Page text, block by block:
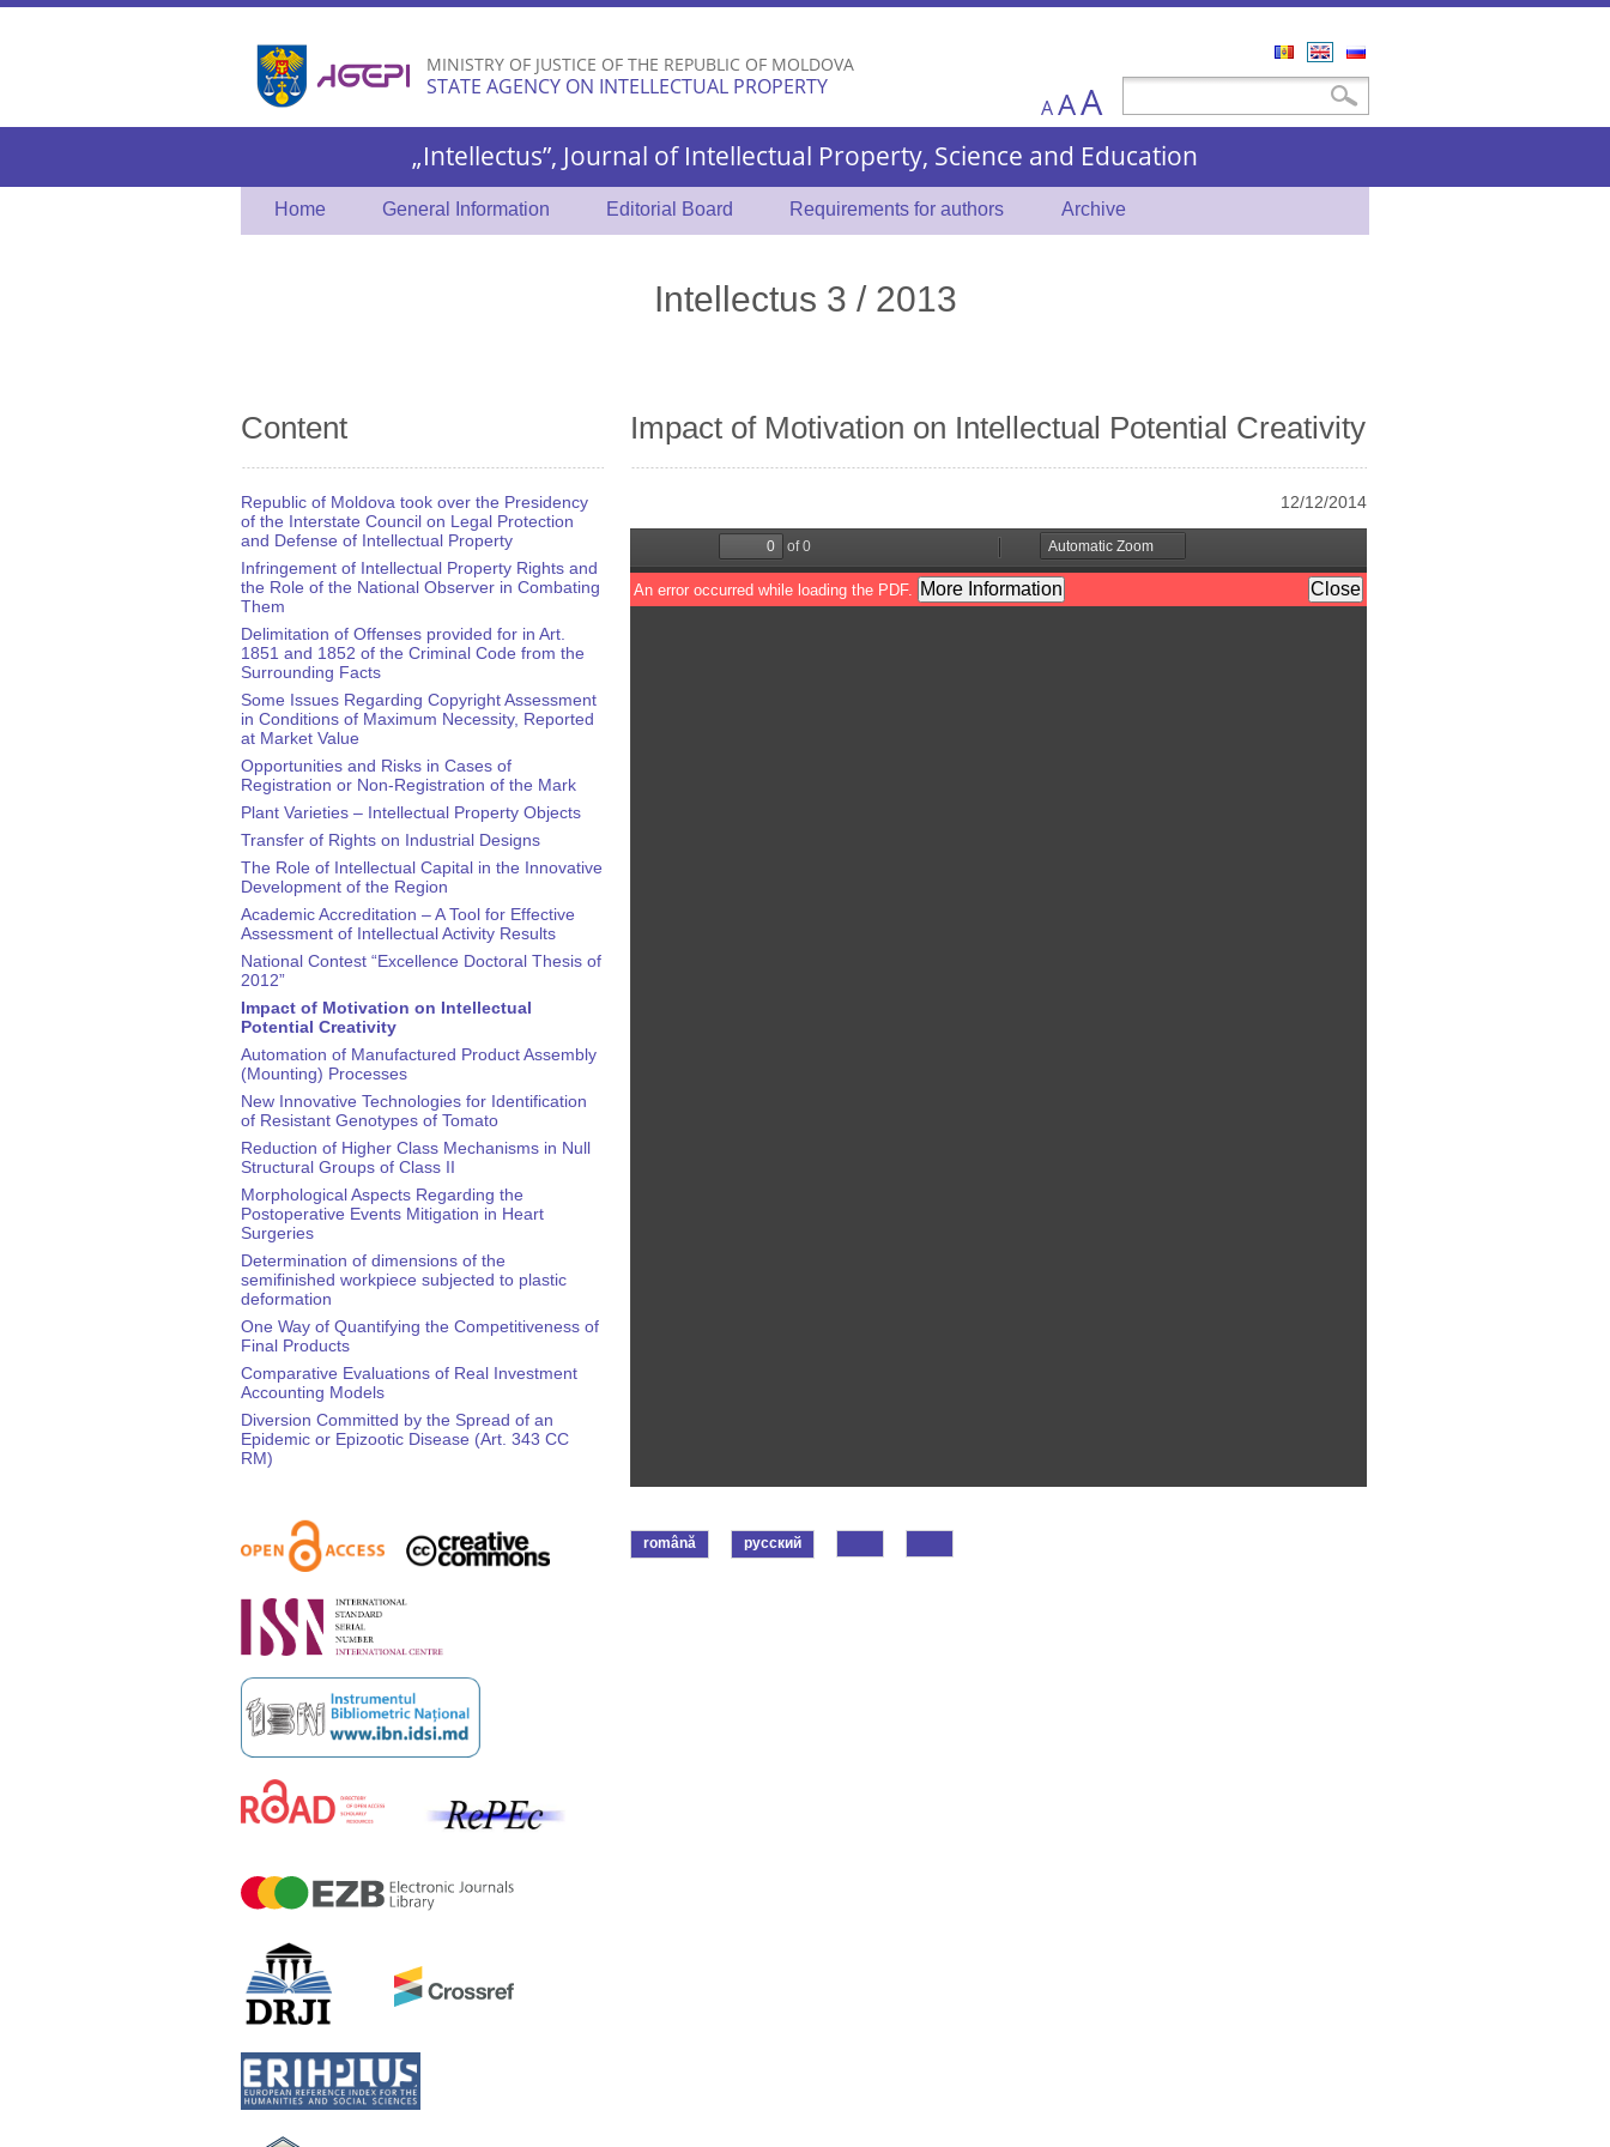
Skip to
content
MINISTRY OF JUSTICE OF THE REPUBLIC OF MOLDOVA
STATE AGENCY ON INTELLECTUAL PROPERTY Search
A AA
„Intellectus”, Journal of Intellectual Property, Science and Education
Home General Information Editorial Board Requirements for authors Archive
Intellectus 3 / 2013
Content
Republic of Moldova took over the Presidency
of the Interstate Council on Legal Protection
and Defense of Intellectual Property
Infringement of Intellectual Property Rights and
the Role of the National Observer in Combating
Them
Delimitation of Offenses provided for in Art.
1851 and 1852 of the Criminal Code from the
Surrounding Facts
Some Issues Regarding Copyright Assessment
in Conditions of Maximum Necessity, Reported
at Market Value
Opportunities and Risks in Cases of
Registration or Non-Registration of the Mark
Plant Varieties – Intellectual Property Objects
Transfer of Rights on Industrial Designs
The Role of Intellectual Capital in the Innovative
Development of the Region
Academic Accreditation – A Tool for Effective
Assessment of Intellectual Activity Results
National Contest “Excellence Doctoral Thesis of
2012”
Impact of Motivation on Intellectual
Potential Creativity
Automation of Manufactured Product Assembly
(Mounting) Processes
New Innovative Technologies for Identification
of Resistant Genotypes of Tomato
Reduction of Higher Class Mechanisms in Null
Structural Groups of Class II
Morphological Aspects Regarding the
Postoperative Events Mitigation in Heart
Surgeries
Determination of dimensions of the
semifinished workpiece subjected to plastic
deformation
One Way of Quantifying the Competitiveness of
Final Products
Comparative Evaluations of Real Investment
Accounting Models
Diversion Committed by the Spread of an
Epidemic or Epizootic Disease (Art. 343 CC
RM)
Impact of Motivation on Intellectual Potential Creativity
12/12/2014
română русский